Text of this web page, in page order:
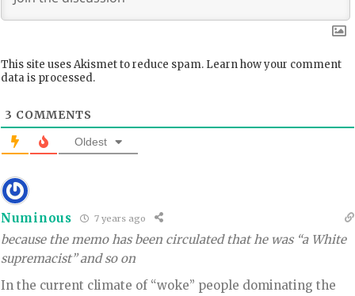
This site uses Akismet to reduce spam. Learn how your comment
data is processed.
3 COMMENTS
Oldest
Numinous 7 years ago
because the memo has been circulated that he was “a White
supremacist” and so on
In the current climate of “woke” people dominating the